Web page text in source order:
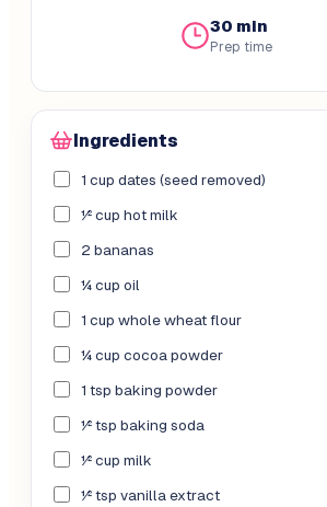
30 min
Prep time
Ingredients
1 cup dates (seed removed)
½ cup hot milk
2 bananas
¼ cup oil
1 cup whole wheat flour
¼ cup cocoa powder
1 tsp baking powder
½ tsp baking soda
½ cup milk
½ tsp vanilla extract